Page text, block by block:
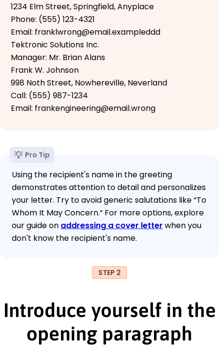
1234 Elm Street, Springfield, Anyplace
Phone: (555) 123-4321
Email: franklwrong@email.exampleddd
Tektronic Solutions Inc.
Manager: Mr. Brian Alans
Frank W. Johnson
998 Noth Street, Nowhereville, Neverland
Call: (555) 987-1234
Email: frankengineering@email.wrong
Pro Tip
Using the recipient's name in the greeting
demonstrates attention to detail and personalizes
your letter. Try to avoid generic salutations like “To
Whom It May Concern.“ For more options, explore
our guide on addressing a cover letter when you
don't know the recipient's name.
STEP 2
Introduce yourself in the
opening paragraph